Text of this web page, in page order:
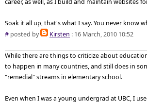
career, as well, as I build and maintain websites
Soak it all up, that's what I say. You never know
# posted by Kirsten : 16 March, 2010 10:52
While there are things to criticize about
to happen in many countries, and still does in
"remedial" streams in elementary school.
Even when I was a young undergrad at UBC, I